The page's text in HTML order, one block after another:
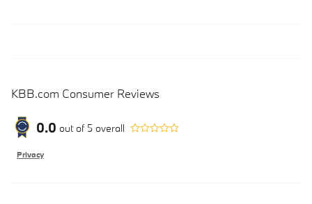
KBB.com Consumer Reviews
0.0 out of 5 overall
Privacy